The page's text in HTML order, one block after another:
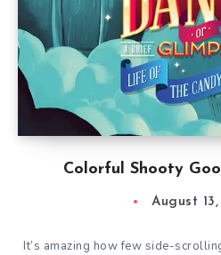
Colorful Shooty
August 13,
It’s amazing how few side-